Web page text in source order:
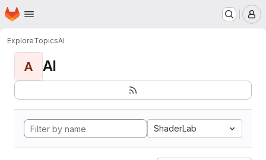
Skip to main content
Homepage
ExploreTopicsAI
A AI
ShaderLab